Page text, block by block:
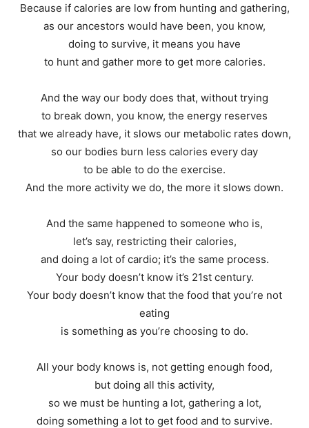
Because if calories are low from hunting and gathering,
as our ancestors would have been, you know,
doing to survive, it means you have
to hunt and gather more to get more calories.
And the way our body does that, without trying
to break down, you know, the energy reserves
that we already have, it slows our metabolic rates down,
so our bodies burn less calories every day
to be able to do the exercise.
And the more activity we do, the more it slows down.
And the same happened to someone who is,
let’s say, restricting their calories,
and doing a lot of cardio; it’s the same process.
Your body doesn’t know it’s 21st century.
Your body doesn’t know that the food that you’re not
eating
is something as you’re choosing to do.
All your body knows is, not getting enough food,
but doing all this activity,
so we must be hunting a lot, gathering a lot,
doing something a lot to get food and to survive.